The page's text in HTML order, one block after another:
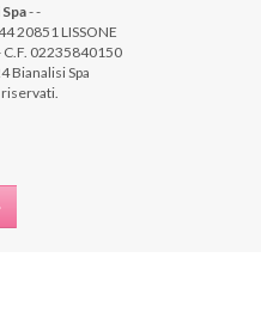
--
20851 LISSONE
C.F. 02235840150
Bianalisi Spa